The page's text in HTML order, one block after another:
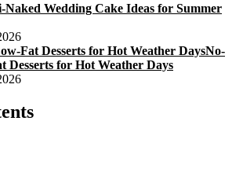
Naked Wedding Cake Ideas for Summer
No-
Desserts for Hot Weather Days